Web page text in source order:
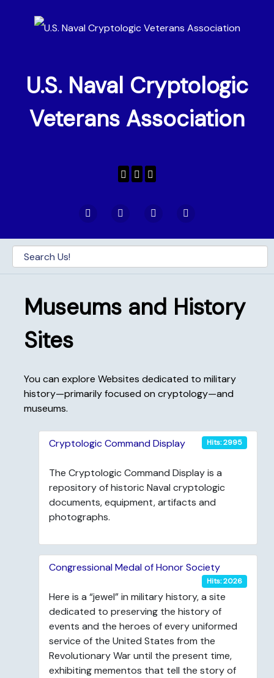
U.S. Naval Cryptologic
Veterans Association
Museums and History
Sites
You can explore Websites dedicated to military
history—primarily focused on cryptology—and
museums.
Cryptologic Command Display Hits: 2995
The Cryptologic Command Display is a
repository of historic Naval cryptologic
documents, equipment, artifacts and
photographs.
Congressional Medal of Honor Society
Hits: 2026
Here is a “jewel” in military history, a site
dedicated to preserving the history of
events and the heroes of every uniformed
service of the United States from the
Revolutionary War until the present time,
exhibiting mementos that tell the story of